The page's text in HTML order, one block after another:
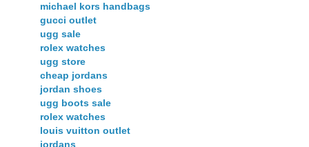
michael kors handbags
gucci outlet
ugg sale
rolex watches
ugg store
cheap jordans
jordan shoes
ugg boots sale
rolex watches
louis vuitton outlet
jordans